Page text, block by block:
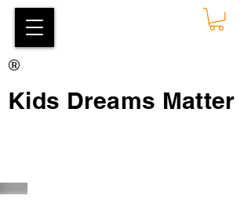
Kids Dreams Matter
®